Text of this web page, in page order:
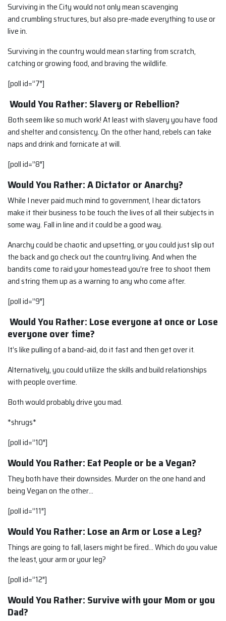
Surviving in the City would not only mean scavenging
and crumbling structures, but also pre-made everything to use or
live in.
Surviving in the country would mean starting from scratch,
catching or growing food, and braving the wildlife.
[poll id=”7″]
Would You Rather: Slavery or Rebellion?
Both seem like so much work! At least with slavery you have food
and shelter and consistency. On the other hand, rebels can take
naps and drink and fornicate at will.
[poll id=”8″]
Would You Rather: A Dictator or Anarchy?
While I never paid much mind to government, I hear dictators
make it their business to be touch the lives of all their subjects in
some way. Fall in line and it could be a good way.
Anarchy could be chaotic and upsetting, or you could just slip out
the back and go check out the country living. And when the
bandits come to raid your homestead you’re free to shoot them
and string them up as a warning to any who come after.
[poll id=”9″]
Would You Rather: Lose everyone at once or Lose
everyone over time?
It’s like pulling of a band-aid, do it fast and then get over it.
Alternatively, you could utilize the skills and build relationships
with people overtime.
Both would probably drive you mad.
*shrugs*
[poll id=”10″]
Would You Rather: Eat People or be a Vegan?
They both have their downsides. Murder on the one hand and
being Vegan on the other…
[poll id=”11″]
Would You Rather: Lose an Arm or Lose a Leg?
Things are going to fall, lasers might be fired… Which do you value
the least, your arm or your leg?
[poll id=”12″]
Would You Rather: Survive with your Mom or you
Dad?